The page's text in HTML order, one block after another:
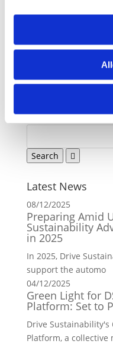
enhancing
while placing
of our mission.
Isabelle Paulin Jardel
Drive Sustainability
Latest News
08/12/2025
Preparing Amid
Sustainability
in 2025
In 2025, Drive
support the automo
04/12/2025
Green Light for
Platform: Set to
Drive Sustainability's
Platform, a collective